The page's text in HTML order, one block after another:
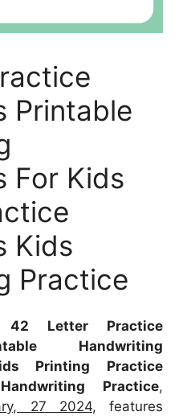
Printable
For Kids
Kids
Practice
42 Letter Practice
Handwriting
Printing Practice
Practice,
27 2024, features